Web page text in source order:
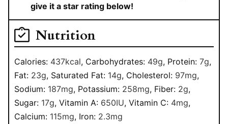
give it a star rating below!
Nutrition
Calories: 437kcal, Carbohydrates: 49g, Protein: 7g,
Fat: 23g, Saturated Fat: 14g, Cholesterol: 97mg,
Sodium: 187mg, Potassium: 258mg, Fiber: 2g,
Sugar: 17g, Vitamin A: 650IU, Vitamin C: 4mg,
Calcium: 115mg, Iron: 2.3mg